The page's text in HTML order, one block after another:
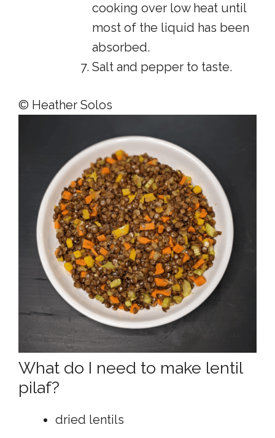
cooking over low heat until
most of the liquid has been
absorbed.
Salt and pepper to taste.
© Heather Solos
What do I need to make lentil
pilaf?
dried lentils